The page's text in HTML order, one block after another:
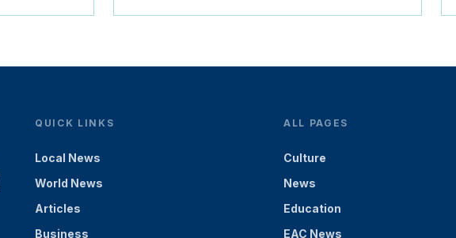
QUICK LINKS
Local News
World News
Articles
Business
ALL PAGES
Culture
News
Education
EAC News